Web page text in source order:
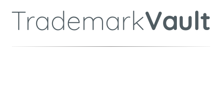
TrademarkVault